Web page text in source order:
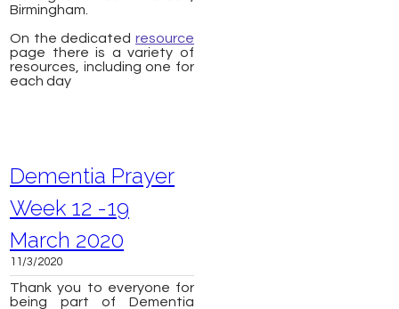
Birmingham.
On the dedicated resource
page there is a variety of
resources, including one for
each day
Dementia Prayer
Week 12 -19
March 2020
11/3/2020
Thank you to everyone for
being part of Dementia